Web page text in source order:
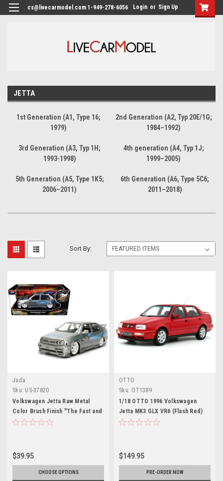
cs@livecarmodel.com 1-949-278-6056 Login or Sign Up
JETTA
1st Generation (A1, Type 16;
1979)
2nd Generation (A2, Typ 20E/1G;
1984–1992)
3rd Generation (A3, Typ 1H;
1993-1998)
4th generation (A4, Typ 1J;
1999–2005)
5th Generation (A5, Type 1K5;
2006–2011)
6th Generation (A6, Type 5C6;
2011–2018)
Sort By:
Jada
Sku: US-37820
Volkswagen Jetta Raw Metal
Color Brush Finish "The Fast and
the Furious" (2001) Movie "25
$39.95
CHOOSE OPTIONS
OTTO
Sku: OT1389
1/18 OTTO 1996 Volkswagen
Jetta MK3 GLX VR6 (Flash Red)
Car Model
$149.95
PRE-ORDER NOW